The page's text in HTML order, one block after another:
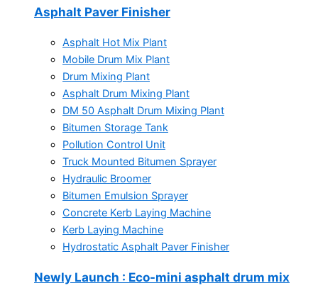
Asphalt Paver Finisher
Asphalt Hot Mix Plant
Mobile Drum Mix Plant
Drum Mixing Plant
Asphalt Drum Mixing Plant
DM 50 Asphalt Drum Mixing Plant
Bitumen Storage Tank
Pollution Control Unit
Truck Mounted Bitumen Sprayer
Hydraulic Broomer
Bitumen Emulsion Sprayer
Concrete Kerb Laying Machine
Kerb Laying Machine
Hydrostatic Asphalt Paver Finisher
Newly Launch : Eco-mini asphalt drum mix